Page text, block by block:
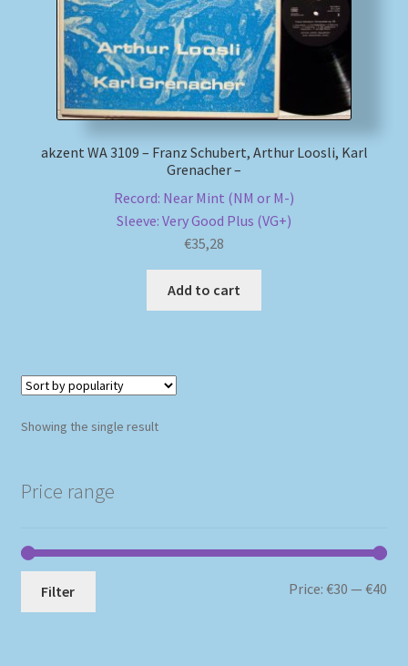
MusicFinder
My account
Newsletter
Payment Methods
Review Authenticity
Terms & Conditions
akzent WA 3109 – Franz Schubert, Arthur Loosli, Karl
Grenacher –
Record: Near Mint (NM or M-)
Sleeve: Very Good Plus (VG+)
€35,28
Add to cart
Showing the single result
Price range
Filter Price:€30 —€40